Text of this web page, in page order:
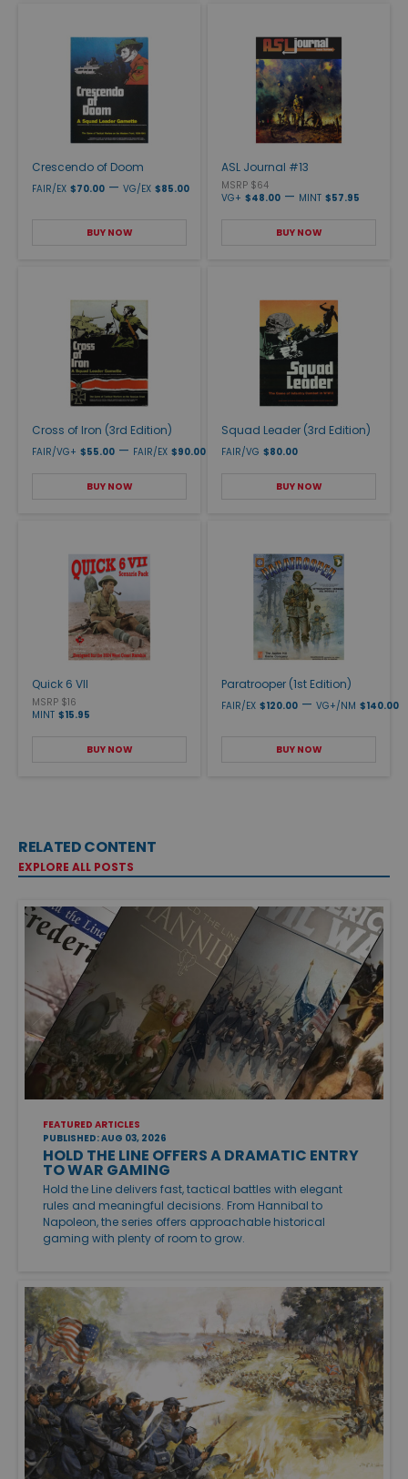
Crescendo of Doom
FAIR/EX $70.00 — VG/EX $85.00
BUY NOW
ASL Journal #13
MSRP $64
VG+ $48.00 — MINT $57.95
BUY NOW
Cross of Iron (3rd Edition)
FAIR/VG+ $55.00 — FAIR/EX $90.00
BUY NOW
Squad Leader (3rd Edition)
FAIR/VG $80.00
BUY NOW
Quick 6 VII
MSRP $16
MINT $15.95
BUY NOW
Paratrooper (1st Edition)
FAIR/EX $120.00 — VG+/NM $140.00
BUY NOW
RELATED CONTENT
EXPLORE ALL POSTS
FEATURED ARTICLES
PUBLISHED: AUG 03, 2026
HOLD THE LINE OFFERS A DRAMATIC ENTRY
TO WAR GAMING
Hold the Line delivers fast, tactical battles with elegant
rules and meaningful decisions. From Hannibal to
Napoleon, the series offers approachable historical
gaming with plenty of room to grow.